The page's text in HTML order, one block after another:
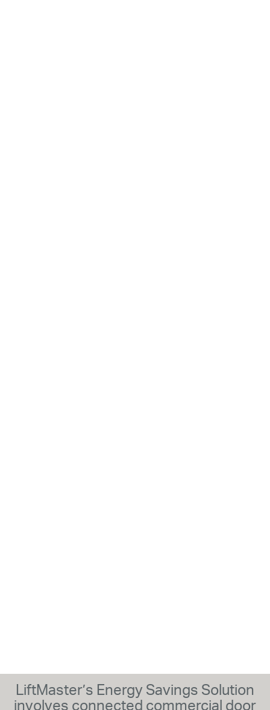
LiftMaster’s Energy Savings Solution
involves connected commercial door